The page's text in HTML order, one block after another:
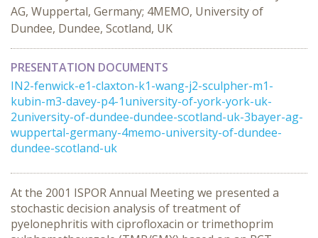
AG, Wuppertal, Germany; 4MEMO, University of
Dundee, Dundee, Scotland, UK
PRESENTATION DOCUMENTS
IN2-fenwick-e1-claxton-k1-wang-j2-sculpher-m1-
kubin-m3-davey-p4-1university-of-york-york-uk-
2university-of-dundee-dundee-scotland-uk-3bayer-ag-
wuppertal-germany-4memo-university-of-dundee-
dundee-scotland-uk
At the 2001 ISPOR Annual Meeting we presented a
stochastic decision analysis of treatment of
pyelonephritis with ciprofloxacin or trimethoprim